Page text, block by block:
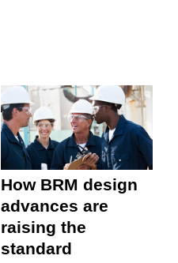
How BRM design
advances are
raising the
standard